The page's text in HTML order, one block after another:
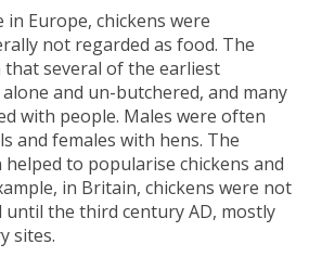
Europe, chickens were
not regarded as food. The
that several of the earliest
and un-butchered, and many
with people. Males were often
and females with hens. The
helped to popularise chickens and
in Britain, chickens were not
until the third century AD, mostly
sites.